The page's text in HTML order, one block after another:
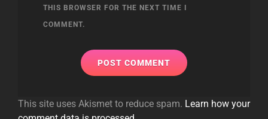
THIS BROWSER FOR THE NEXT TIME I
COMMENT.
This site uses Akismet to reduce spam. Learn how your